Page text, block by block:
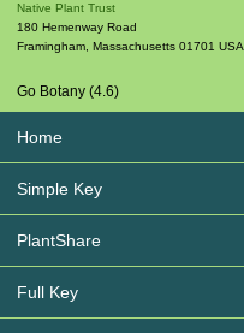
Native Plant Trust
180 Hemenway Road
Framingham Massachusetts 01701 USA
Go Botany (4.6)
Home
Simple Key
PlantShare
Full Key